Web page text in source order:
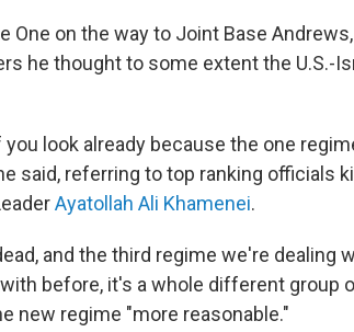
One on the way to Joint Base
he thought to some extent the U.S.-
look already because the one
said, referring to top ranking officials
Ayatollah Ali Khamenei.
and the third regime we're dealing
before, it's a whole different group
new regime "more reasonable."